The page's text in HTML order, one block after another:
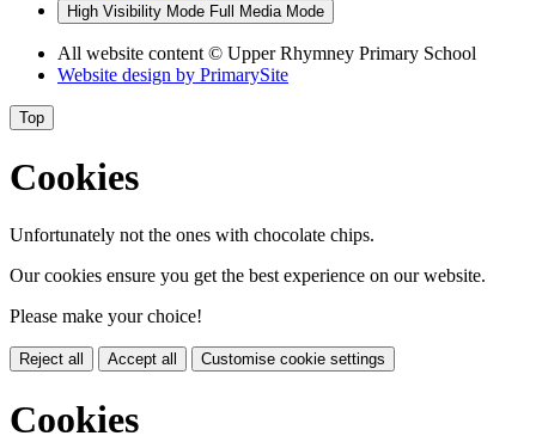
High Visibility Mode Full Media Mode
All website content © Upper Rhymney Primary School
Website design by PrimarySite
Top
Cookies
Unfortunately not the ones with chocolate chips.
Our cookies ensure you get the best experience on our website.
Please make your choice!
Reject all Accept all Customise cookie settings
Cookies